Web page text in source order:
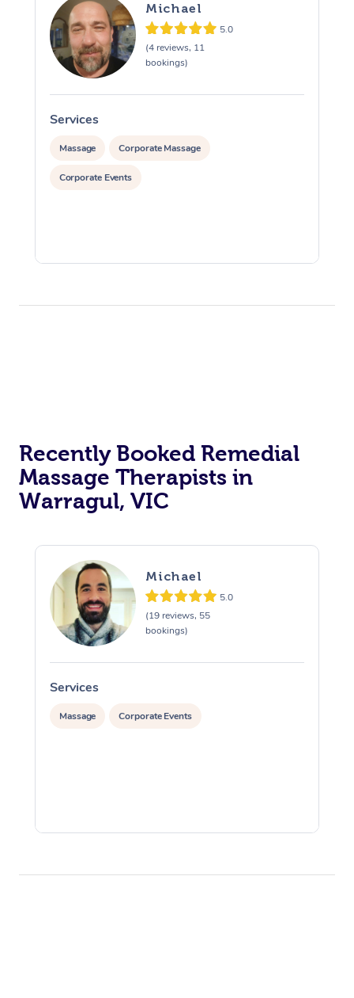
Michael
5.0
(4 reviews, 11
bookings)
Services
Massage Corporate Massage
Corporate Events
Recently Booked Remedial
Massage Therapists in
Warragul, VIC
Michael
5.0
(19 reviews, 55
bookings)
Services
Massage Corporate Events